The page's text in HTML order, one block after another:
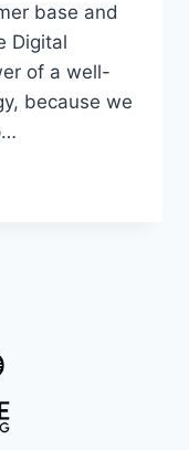
base and
Digital
of a well-
because we